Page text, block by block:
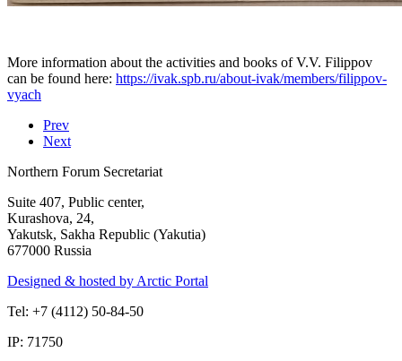
More information about the activities and books of V.V. Filippov
can be found here: https://ivak.spb.ru/about-ivak/members/filippov-
vyach
Prev
Next
Northern Forum Secretariat
Suite 407, Public center,
Kurashova, 24,
Yakutsk, Sakha Republic (Yakutia)
677000 Russia
Designed & hosted by Arctic Portal
Tel: +7 (4112) 50-84-50
IP: 71750